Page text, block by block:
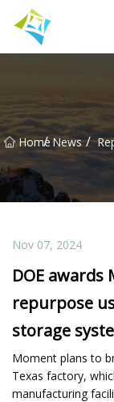
Home
/ News /
Nov 07, 2024
DOE awards
repurpose
storage
Moment plans to
Texas factory,
manufacturing